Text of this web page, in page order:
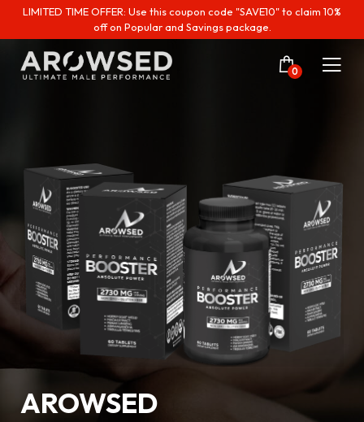
LIMITED TIME OFFER: Use this coupon code "SAVE10" to claim 10%
off on Popular and Savings package.
0
AROWSED